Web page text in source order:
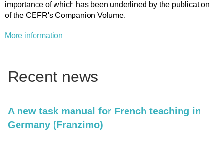
importance of which has been underlined by the publication
of the CEFR's Companion Volume.
More information
Recent news
A new task manual for French teaching in
Germany (Franzimo)